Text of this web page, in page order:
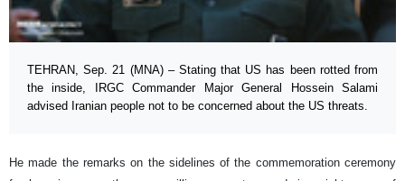
TEHRAN, Sep. 21 (MNA) – Stating that US has been rotted from
the inside, IRGC Commander Major General Hossein Salami
advised Iranian people not to be concerned about the US threats.
He made the remarks on the sidelines of the commemoration ceremony